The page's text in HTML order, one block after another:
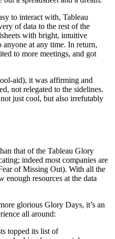
to interact with, Tableau
of data to the rest of the
with bright, intuitive
anyone at any time. In return,
to more meetings, and got
aid), it was affirming and
not relegated to the sidelines.
just cool, but also irrefutably
that of the Tableau Glory
indeed most companies are
of Missing Out). With all the
enough resources at the data
glorious Glory Days, it’s an
all around:
topped its list of